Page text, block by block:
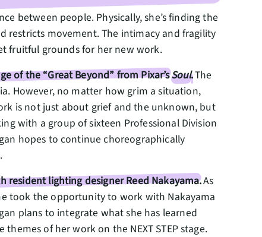
between people. Physically, she’s finding the
restricts movement. The intimacy and fragility
fruitful grounds for her new work.
of the “Great Beyond” from Pixar’sSoul.The
However, no matter how grim a situation,
is not just about grief and the unknown, but
with a group of sixteen Professional Division
hopes to continue choreographically
lighting designer Reed Nakayama.As
took the opportunity to work with Nakayama
plans to integrate what she has learned
of her work on the NEXT STEP stage.